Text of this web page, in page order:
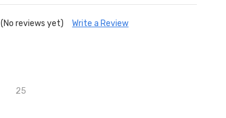
(No reviews yet) Write a Review
25